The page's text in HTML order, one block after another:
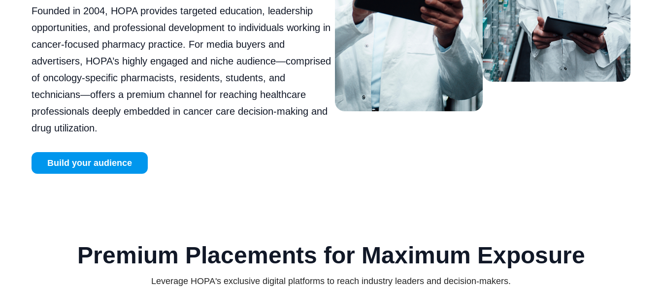
Founded in 2004, HOPA provides targeted education, leadership
opportunities, and professional development to individuals working in
cancer‑focused pharmacy practice. For media buyers and
advertisers, HOPA’s highly engaged and niche audience—comprised
of oncology‑specific pharmacists, residents, students, and
technicians—offers a premium channel for reaching healthcare
professionals deeply embedded in cancer care decision‑making and
drug utilization.
Build your audience
Premium Placements for Maximum Exposure
Leverage HOPA's exclusive digital platforms to reach industry leaders and decision-makers.